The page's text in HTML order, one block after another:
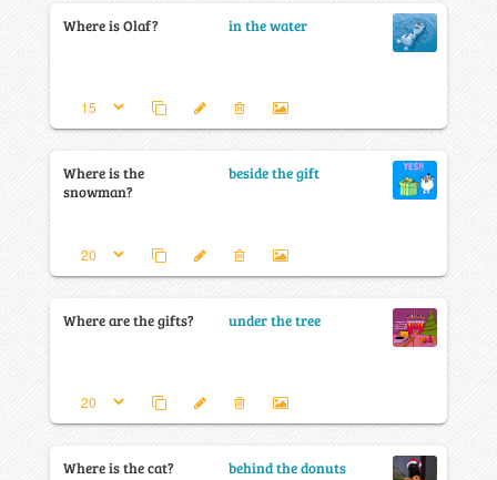
Where is Olaf? in the water
Where is the
snowman?
beside the gift
Where are the gifts? under the tree
Where is the cat? behind the donuts